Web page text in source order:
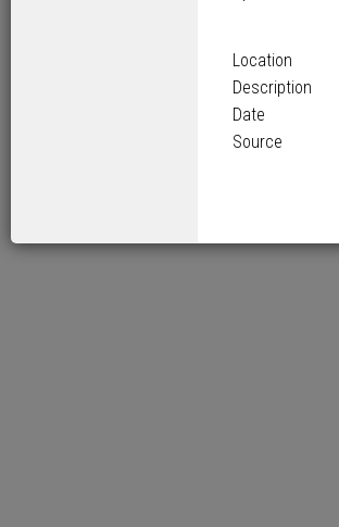
Location
Description
Date
Source